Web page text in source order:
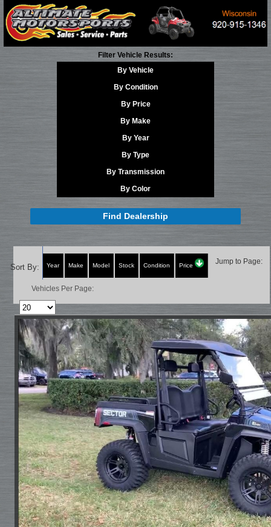
Filter Vehicle Results:
By Vehicle
By Condition
By Price
By Make
By Year
By Type
By Transmission
By Color
Find Dealership
Sort By: Year Make Model Stock Condition Price Jump to Page:
Vehicles Per Page: